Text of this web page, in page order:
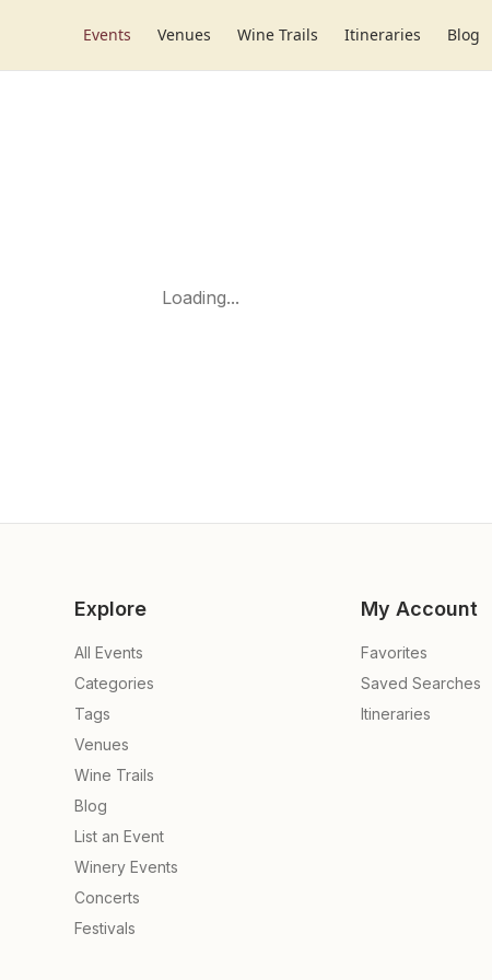
Events Venues Wine Trails Itineraries Blog
Loading...
Explore
All Events
Categories
Tags
Venues
Wine Trails
Blog
List an Event
Winery Events
Concerts
Festivals
My Account
Favorites
Saved Searches
Itineraries